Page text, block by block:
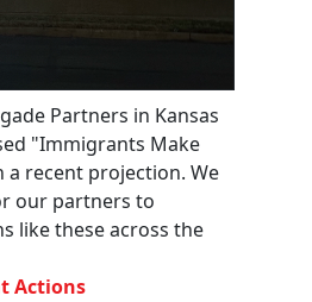
Partners in Kansas
"Immigrants Make
a recent projection. We
our partners to
like these across the
Actions